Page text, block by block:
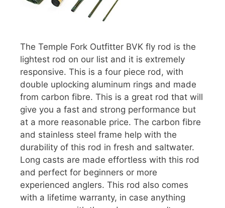
The Temple Fork Outfitter BVK fly rod is the
lightest rod on our list and it is extremely
responsive. This is a four piece rod, with
double uplocking aluminum rings and made
from carbon fibre. This is a great rod that will
give you a fast and strong performance but
at a more reasonable price. The carbon fibre
and stainless steel frame help with the
durability of this rod in fresh and saltwater.
Long casts are made effortless with this rod
and perfect for beginners or more
experienced anglers. This rod also comes
with a lifetime warranty, in case anything